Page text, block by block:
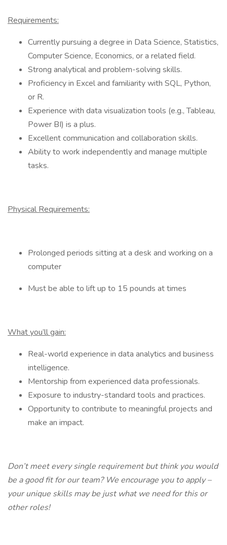
Requirements:
Currently pursuing a degree in Data Science, Statistics,
Computer Science, Economics, or a related field.
Strong analytical and problem-solving skills.
Proficiency in Excel and familiarity with SQL, Python,
or R.
Experience with data visualization tools (e.g., Tableau,
Power BI) is a plus.
Excellent communication and collaboration skills.
Ability to work independently and manage multiple
tasks.
Physical Requirements:
Prolonged periods sitting at a desk and working on a
computer
Must be able to lift up to 15 pounds at times
What you’ll gain:
Real-world experience in data analytics and business
intelligence.
Mentorship from experienced data professionals.
Exposure to industry-standard tools and practices.
Opportunity to contribute to meaningful projects and
make an impact.
Don’t meet every single requirement but think you would
be a good fit for our team? We encourage you to apply –
your unique skills may be just what we need for this or
other roles!